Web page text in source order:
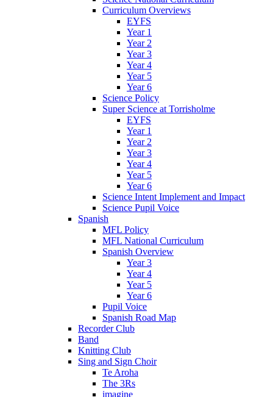
Curriculum Overviews
EYFS
Year 1
Year 2
Year 3
Year 4
Year 5
Year 6
Science Policy
Super Science at Torrisholme
EYFS
Year 1
Year 2
Year 3
Year 4
Year 5
Year 6
Science Intent Implement and Impact
Science Pupil Voice
Spanish
MFL Policy
MFL National Curriculum
Spanish Overview
Year 3
Year 4
Year 5
Year 6
Pupil Voice
Spanish Road Map
Recorder Club
Band
Knitting Club
Sing and Sign Choir
Te Aroha
The 3Rs
imagine